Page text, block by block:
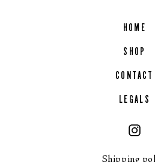
HOME
SHOP
CONTACT
LEGALS
Shipping